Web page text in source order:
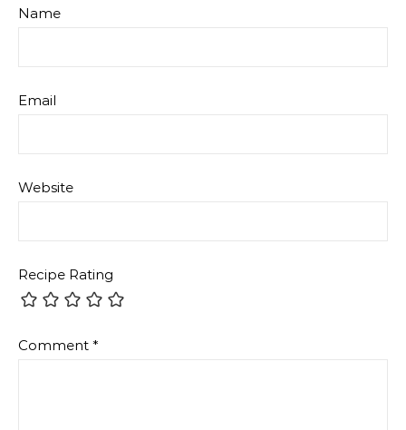
Name
Email
Website
Recipe Rating
Comment *